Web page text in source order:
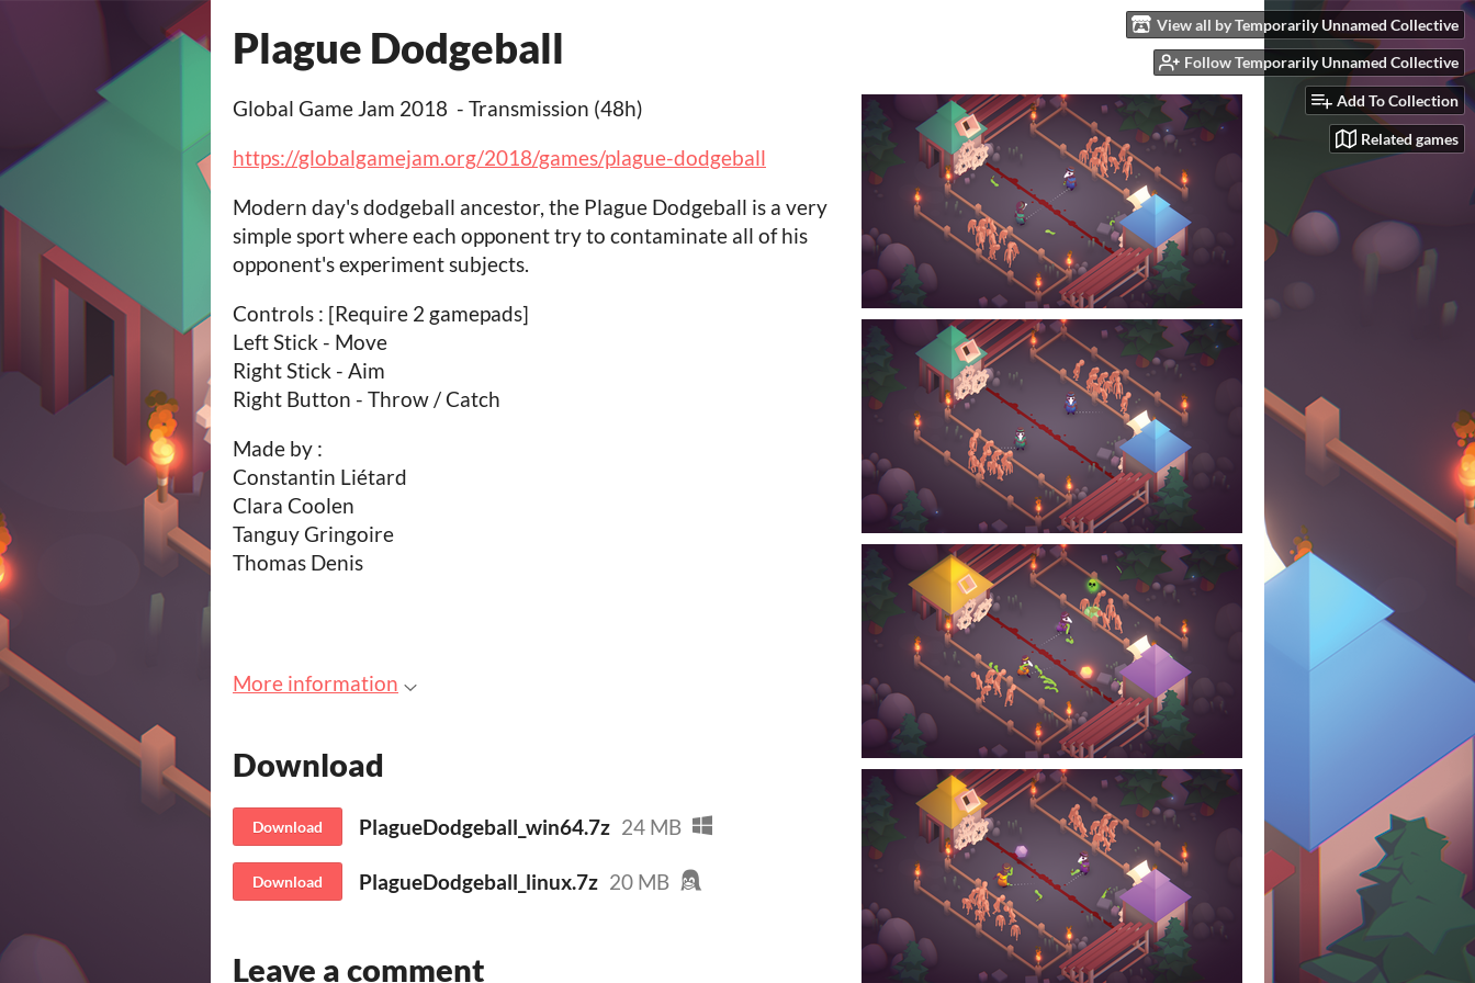
View all by Temporarily Unnamed Collective
Follow Temporarily Unnamed Collective
Add To Collection
Related games
Plague Dodgeball
Global Game Jam 2018 - Transmission (48h)
https://globalgamejam.org/2018/games/plague-dodgeball
Modern day's dodgeball ancestor, the Plague Dodgeball is a very
simple sport where each opponent try to contaminate all of his
opponent's experiment subjects.
Controls : [Require 2 gamepads]
Left Stick - Move
Right Stick - Aim
Right Button - Throw / Catch
Made by :
Constantin Liétard
Clara Coolen
Tanguy Gringoire
Thomas Denis
More information
Download
Download PlagueDodgeball_win64.7z 24 MB
Download PlagueDodgeball_linux.7z 20 MB
Leave a comment